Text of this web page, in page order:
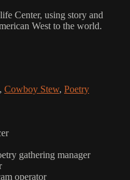
Center, using story and
West to the world.
, Cowboy Stew, Poetry
gathering manager
operator